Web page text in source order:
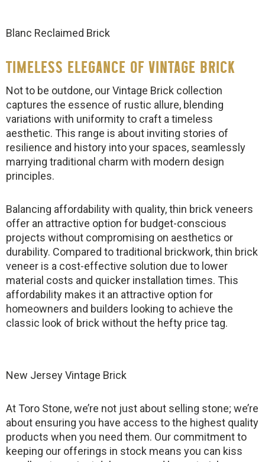
Blanc Reclaimed Brick
TIMELESS ELEGANCE OF VINTAGE BRICK
Not to be outdone, our Vintage Brick collection
captures the essence of rustic allure, blending
variations with uniformity to craft a timeless
aesthetic. This range is about inviting stories of
resilience and history into your spaces, seamlessly
marrying traditional charm with modern design
principles.
Balancing affordability with quality, thin brick veneers
offer an attractive option for budget-conscious
projects without compromising on aesthetics or
durability. Compared to traditional brickwork, thin brick
veneer is a cost-effective solution due to lower
material costs and quicker installation times. This
affordability makes it an attractive option for
homeowners and builders looking to achieve the
classic look of brick without the hefty price tag.
New Jersey Vintage Brick
At Toro Stone, we’re not just about selling stone; we’re
about ensuring you have access to the highest quality
products when you need them. Our commitment to
keeping our offerings in stock means you can kiss